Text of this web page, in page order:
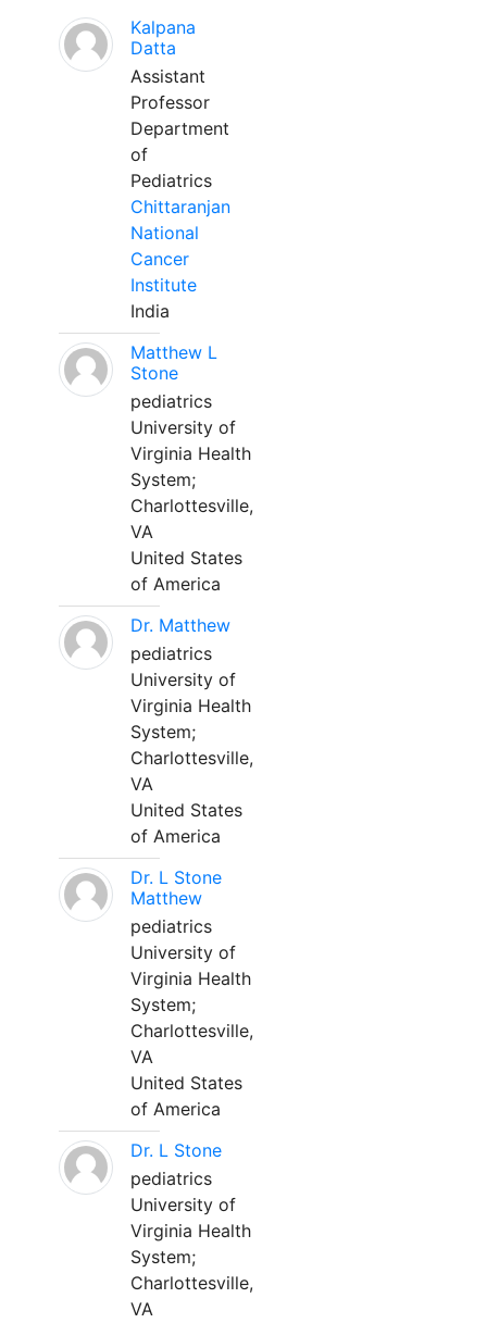
Kalpana
Datta
Assistant
Professor
Department
of
Pediatrics
Chittaranjan
National
Cancer
Institute
India
Matthew L
Stone
pediatrics
University of
Virginia Health
System;
Charlottesville,
VA
United States
of America
Dr. Matthew
pediatrics
University of
Virginia Health
System;
Charlottesville,
VA
United States
of America
Dr. L Stone
Matthew
pediatrics
University of
Virginia Health
System;
Charlottesville,
VA
United States
of America
Dr. L Stone
pediatrics
University of
Virginia Health
System;
Charlottesville,
VA